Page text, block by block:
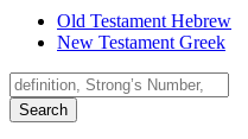
Old Testament Hebrew
New Testament Greek
Search